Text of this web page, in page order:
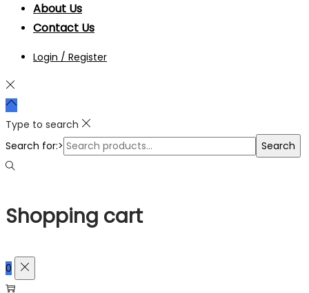
About Us
Contact Us
Login / Register
Type to search
Search for:>
Search
Shopping cart
0